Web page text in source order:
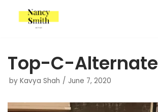
Skip
to
Top-C-Alternate
by Kavya Shah June 7, 2020